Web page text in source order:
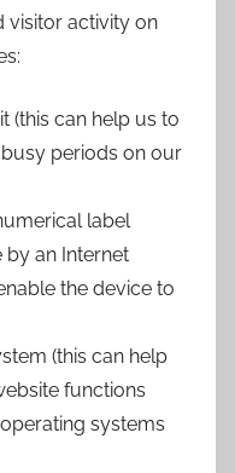
visitor activity on
(this can help us to
periods on our
label
by an Internet
the device to
(this can help
functions
systems